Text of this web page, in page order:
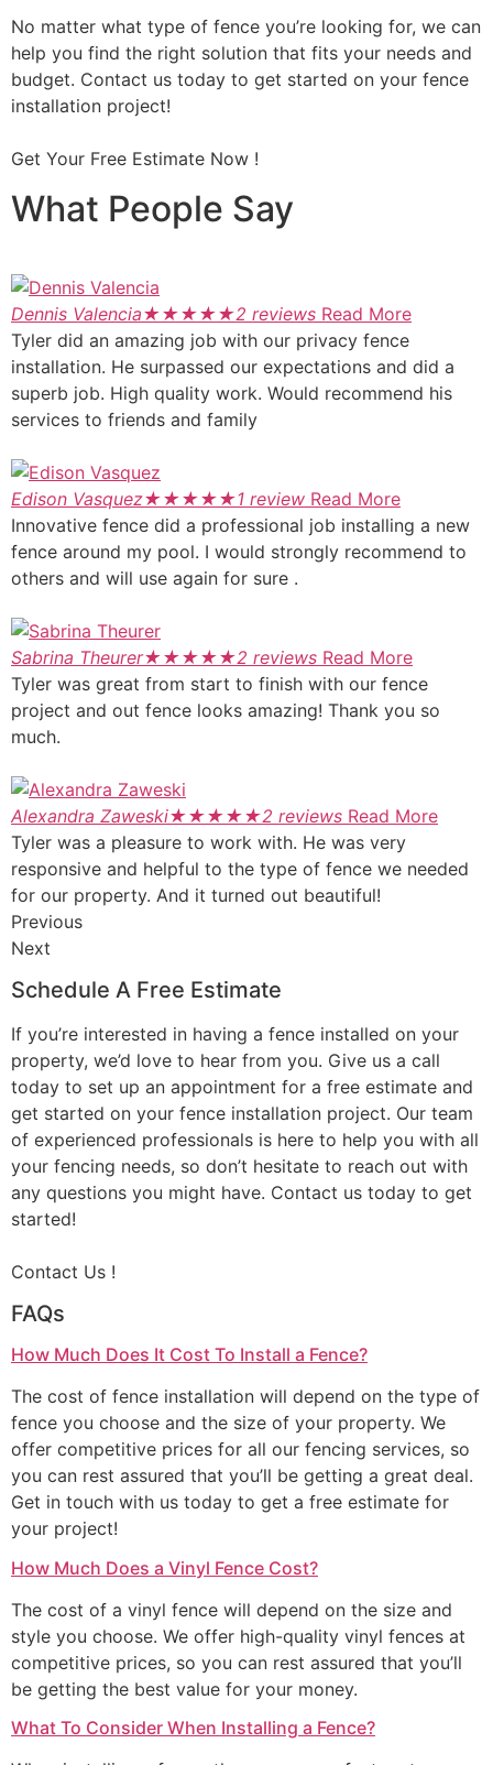
No matter what type of fence you’re looking for, we can
help you find the right solution that fits your needs and
budget. Contact us today to get started on your fence
installation project!
Get Your Free Estimate Now !
What People Say
Dennis Valencia★★★★★2 reviews Read More
Tyler did an amazing job with our privacy fence
installation. He surpassed our expectations and did a
superb job. High quality work. Would recommend his
services to friends and family
Edison Vasquez★★★★★1 review Read More
Innovative fence did a professional job installing a new
fence around my pool. I would strongly recommend to
others and will use again for sure .
Sabrina Theurer★★★★★2 reviews Read More
Tyler was great from start to finish with our fence
project and out fence looks amazing! Thank you so
much.
Alexandra Zaweski★★★★★2 reviews Read More
Tyler was a pleasure to work with. He was very
responsive and helpful to the type of fence we needed
for our property. And it turned out beautiful!
Previous
Next
Schedule A Free Estimate
If you’re interested in having a fence installed on your
property, we’d love to hear from you. Give us a call
today to set up an appointment for a free estimate and
get started on your fence installation project. Our team
of experienced professionals is here to help you with all
your fencing needs, so don’t hesitate to reach out with
any questions you might have. Contact us today to get
started!
Contact Us !
FAQs
How Much Does It Cost To Install a Fence?
The cost of fence installation will depend on the type of
fence you choose and the size of your property. We
offer competitive prices for all our fencing services, so
you can rest assured that you’ll be getting a great deal.
Get in touch with us today to get a free estimate for
your project!
How Much Does a Vinyl Fence Cost?
The cost of a vinyl fence will depend on the size and
style you choose. We offer high-quality vinyl fences at
competitive prices, so you can rest assured that you’ll
be getting the best value for your money.
What To Consider When Installing a Fence?